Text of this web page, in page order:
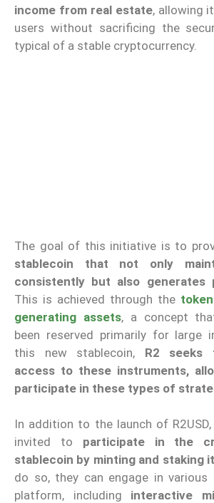
income from real estate, allowing
users without sacrificing the
typical of a stable cryptocurrency.
The goal of this initiative is to
stablecoin that not only
consistently but also generates
This is achieved through the
generating assets, a concept
been reserved primarily for large
this new stablecoin, R2 seeks
access to these instruments,
participate in these types of
In addition to the launch of
invited to participate in the
stablecoin by minting and staking
do so, they can engage in
platform, including interactive